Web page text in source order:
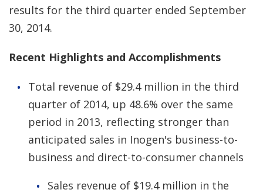
results for the third quarter ended September
30, 2014.
Recent Highlights and Accomplishments
Total revenue of $29.4 million in the third
quarter of 2014, up 48.6% over the same
period in 2013, reflecting stronger than
anticipated sales in Inogen's business-to-
business and direct-to-consumer channels
Sales revenue of $19.4 million in the